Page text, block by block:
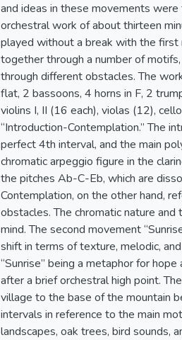
and ideas in these movements
orchestral work of about thirteen
played without a break with the
together through a number of
through different obstacles. The
flat, 2 bassoons, 4 horns in F, 2
violins I, II (16 each), violas (12),
“Introduction-Contemplation.” The
perfect 4th interval, and the main
chromatic arpeggio figure in the
the pitches Ab-C-Eb, which are
Contemplation, on the other hand,
obstacles. The chromatic nature
mind. The second movement
shift in terms of texture, melodic,
“Sunrise” being a metaphor for
after a brief orchestral high point.
village to the base of the mountain
intervals in reference to the main
landscapes, oak trees, bird sounds,